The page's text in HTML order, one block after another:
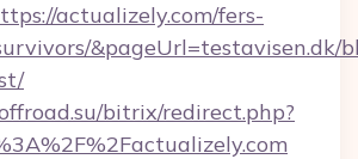
actualizely.com/fers-
&pageUrl=testavisen.dk/
bitrix/redirect.php?